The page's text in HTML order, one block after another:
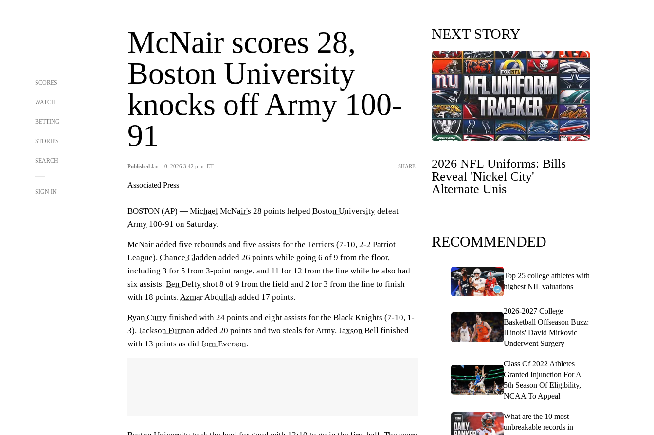
SCORES
WATCH
BETTING
STORIES
SEARCH
SIGN IN
McNair scores 28,
Boston University
knocks off Army 100-
91
Published Jan. 10, 2026 3:42 p.m. ET SHARE
Associated Press
BOSTON (AP) — Michael McNair's 28 points helped Boston University defeat
Army 100-91 on Saturday.
McNair added five rebounds and five assists for the Terriers (7-10, 2-2 Patriot
League). Chance Gladden added 26 points while going 6 of 9 from the floor,
including 3 for 5 from 3-point range, and 11 for 12 from the line while he also had
six assists. Ben Defty shot 8 of 9 from the field and 2 for 3 from the line to finish
with 18 points. Azmar Abdullah added 17 points.
Ryan Curry finished with 24 points and eight assists for the Black Knights (7-10, 1-
3). Jackson Furman added 20 points and two steals for Army. Jaxson Bell finished
with 13 points as did Jorn Everson.
NEXT STORY
2026 NFL Uniforms: Bills
Reveal 'Nickel City'
Alternate Unis
RECOMMENDED
Top 25 college athletes with
highest NIL valuations
2026-2027 College
Basketball Offseason Buzz:
Illinois' David Mirkovic
Underwent Surgery
Class Of 2022 Athletes
Granted Injunction For A
5th Season Of Eligibility,
NCAA To Appeal
What are the 10 most
unbreakable records in